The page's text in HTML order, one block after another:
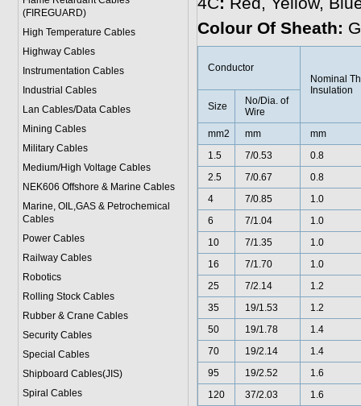
(FIREGUARD)
High Temperature Cables
Highway Cables
Instrumentation Cables
Industrial Cables
Lan Cables/Data Cables
Mining Cables
Military Cables
Medium/High Voltage Cables
NEK606 Offshore & Marine Cables
Marine, OIL,GAS & Petrochemical
Cables
Power Cables
Railway Cables
Robotics
Rolling Stock Cables
Rubber & Crane Cables
Security Cables
Special Cables
Shipboard Cables(JIS)
Spiral Cables
Colour Of Sheath:
Conductor
Nominal
Insulation
Size
No/Dia. of
Wire
mm2
mm
mm
1.5
7/0.53
0.8
2.5
7/0.67
0.8
4
7/0.85
1.0
6
7/1.04
1.0
10
7/1.35
1.0
16
7/1.70
1.0
25
7/2.14
1.2
35
19/1.53
1.2
50
19/1.78
1.4
70
19/2.14
1.4
95
19/2.52
1.6
120
37/2.03
1.6